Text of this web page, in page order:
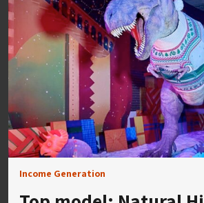
Income Generation